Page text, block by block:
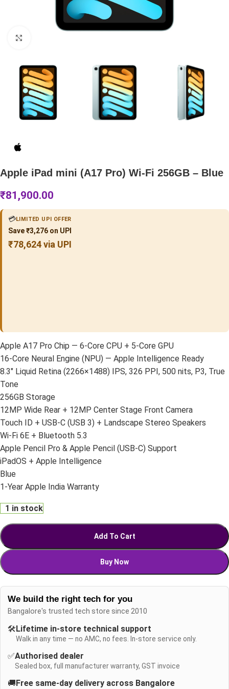
Apple iPad mini (A17 Pro) Wi-Fi 256GB – Blue
₹81,900.00
💳LIMITED UPI OFFER
Save ₹3,276 on UPI
₹78,624 via UPI
Apple A17 Pro Chip — 6-Core CPU + 5-Core GPU
16-Core Neural Engine (NPU) — Apple Intelligence Ready
8.3″ Liquid Retina (2266×1488) IPS, 326 PPI, 500 nits, P3, True
Tone
256GB Storage
12MP Wide Rear + 12MP Center Stage Front Camera
Touch ID + USB-C (USB 3) + Landscape Stereo Speakers
Wi-Fi 6E + Bluetooth 5.3
Apple Pencil Pro & Apple Pencil (USB-C) Support
iPadOS + Apple Intelligence
Blue
1-Year Apple India Warranty
1 in stock
Add To Cart
Buy Now
We build the right tech for you
Bangalore's trusted tech store since 2010
🛠️ Lifetime in-store technical support
Walk in any time — no AMC, no fees. In-store service only.
✅Authorised dealer
Sealed box, full manufacturer warranty, GST invoice
🚚 Free same-day delivery across Bangalore